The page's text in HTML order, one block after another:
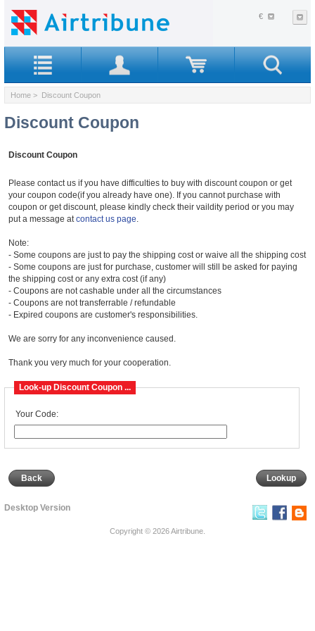
€
Home > Discount Coupon
Discount Coupon
Discount Coupon
Please contact us if you have difficulties to buy with discount coupon or get
your coupon code(if you already have one). If you cannot purchase with
coupon or get discount, please kindly check their vaildity period or you may
put a message at contact us page
Note:
- Some coupons are just to pay the shipping cost or waive all the shipping cost
- Some coupons are just for purchase, customer will still be asked for paying
the shipping cost or any extra cost (if any)
- Coupons are not cashable under all the circumstances
- Coupons are not transferrable / refundable
- Expired coupons are customer's responsibilities.
We are sorry for any inconvenience caused.
Thank you very much for your cooperation.
Look-up Discount Coupon ...
Your Code:
Back
Desktop Version
Copyright © 2026Airtribune